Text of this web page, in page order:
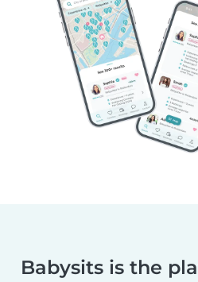
Babysits is the